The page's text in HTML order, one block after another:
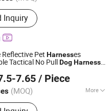
:Waterproof
Inquiry
Reflective Pet Harnesses
Tactical No Pull DogHarness
7.65 / Piece
(MOQ) More
Pet Collar, Pet
Co., Ltd.
Since 2020